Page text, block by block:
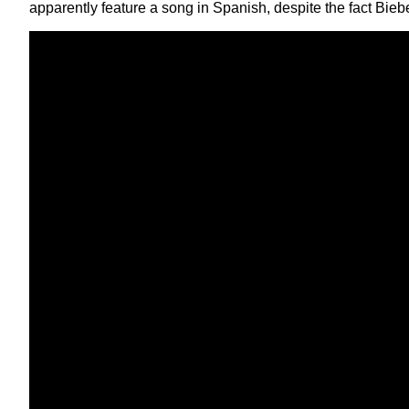
apparently feature a song in Spanish, despite the fact